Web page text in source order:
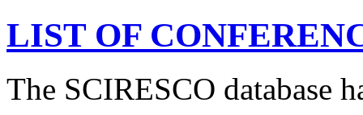
LIST OF
The SCIRESCO database